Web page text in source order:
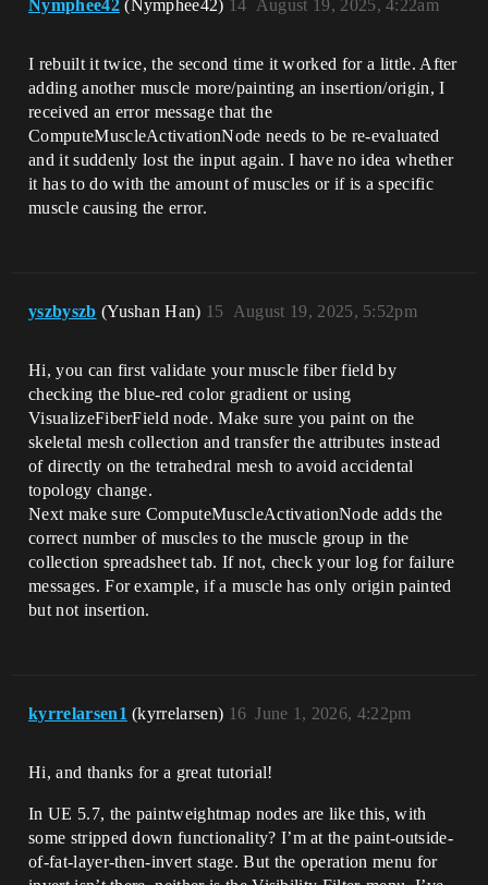
load neural morph network from file
del.nmn'!
LogSlate: Window 'Training Results'
being destroyed
Message dialog closed, result: Ok,
title: Training Results, text: Training
completed but resulting network couldn't
be loaded!
Nymphee42 (Nymphee42) August 19, 2025, 4:22am
14
I rebuilt it twice, the second time it worked for a little. After
adding another muscle more/painting an insertion/origin, I
received an error message that the
ComputeMuscleActivationNode needs to be re-evaluated
and it suddenly lost the input again. I have no idea whether
it has to do with the amount of muscles or if is a specific
muscle causing the error.
yszbyszb (Yushan Han) August 19, 2025, 5:52pm
15
Hi, you can first validate your muscle fiber field by
checking the blue-red color gradient or using
VisualizeFiberField node. Make sure you paint on the
skeletal mesh collection and transfer the attributes instead
of directly on the tetrahedral mesh to avoid accidental
topology change.
Next make sure ComputeMuscleActivationNode adds the
correct number of muscles to the muscle group in the
collection spreadsheet tab. If not, check your log for failure
messages. For example, if a muscle has only origin painted
but not insertion.
kyrrelarsen1 (kyrrelarsen) June 1, 2026, 4:22pm
16
Hi, and thanks for a great tutorial!
In UE 5.7, the paintweightmap nodes are like this, with
some stripped down functionality? I’m at the paint-outside-
of-fat-layer-then-invert stage. But the operation menu for